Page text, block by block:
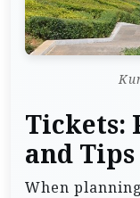
Tickets:
and Tips
When